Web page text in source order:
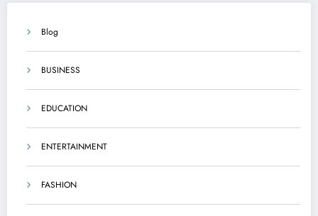
Blog
BUSINESS
EDUCATION
ENTERTAINMENT
FASHION